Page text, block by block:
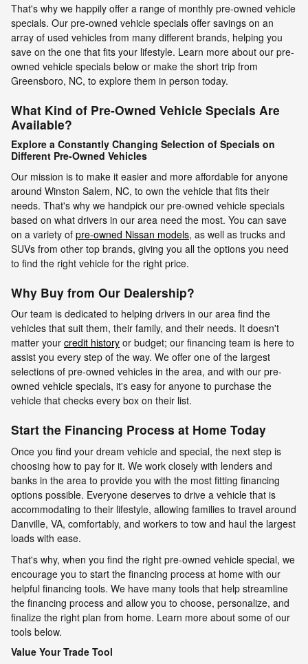
That's why we happily offer a range of monthly pre-owned vehicle
specials. Our pre-owned vehicle specials offer savings on an
array of used vehicles from many different brands, helping you
save on the one that fits your lifestyle. Learn more about our pre-
owned vehicle specials below or make the short trip from
Greensboro, NC, to explore them in person today.
What Kind of Pre-Owned Vehicle Specials Are
Available?
Explore a Constantly Changing Selection of Specials on
Different Pre-Owned Vehicles
Our mission is to make it easier and more affordable for anyone
around Winston Salem, NC, to own the vehicle that fits their
needs. That's why we handpick our pre-owned vehicle specials
based on what drivers in our area need the most. You can save
on a variety of pre-owned Nissan models, as well as trucks and
SUVs from other top brands, giving you all the options you need
to find the right vehicle for the right price.
Why Buy from Our Dealership?
Our team is dedicated to helping drivers in our area find the
vehicles that suit them, their family, and their needs. It doesn't
matter your credit history or budget; our financing team is here to
assist you every step of the way. We offer one of the largest
selections of pre-owned vehicles in the area, and with our pre-
owned vehicle specials, it's easy for anyone to purchase the
vehicle that checks every box on their list.
Start the Financing Process at Home Today
Once you find your dream vehicle and special, the next step is
choosing how to pay for it. We work closely with lenders and
banks in the area to provide you with the most fitting financing
options possible. Everyone deserves to drive a vehicle that is
accommodating to their lifestyle, allowing families to travel around
Danville, VA, comfortably, and workers to tow and haul the largest
loads with ease.
That's why, when you find the right pre-owned vehicle special, we
encourage you to start the financing process at home with our
helpful financing tools. We have many tools that help streamline
the financing process and allow you to choose, personalize, and
finalize the right plan from home. Learn more about some of our
tools below.
Value Your Trade Tool